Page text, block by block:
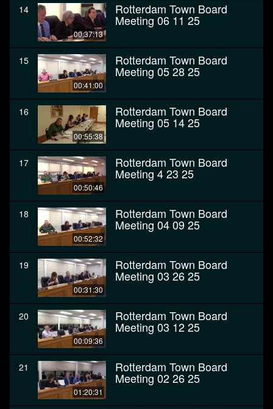
14
00:37:13
Rotterdam Town Board
Meeting 06 11 25
15
00:41:00
Rotterdam Town Board
Meeting 05 28 25
16
00:55:38
Rotterdam Town Board
Meeting 05 14 25
17
00:50:46
Rotterdam Town Board
Meeting 4 23 25
18
00:52:32
Rotterdam Town Board
Meeting 04 09 25
19
00:31:30
Rotterdam Town Board
Meeting 03 26 25
20
00:09:36
Rotterdam Town Board
Meeting 03 12 25
21
01:20:31
Rotterdam Town Board
Meeting 02 26 25